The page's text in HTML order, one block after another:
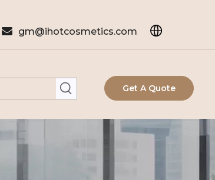
 gm@ihotcosmetics.com
Get A Quote